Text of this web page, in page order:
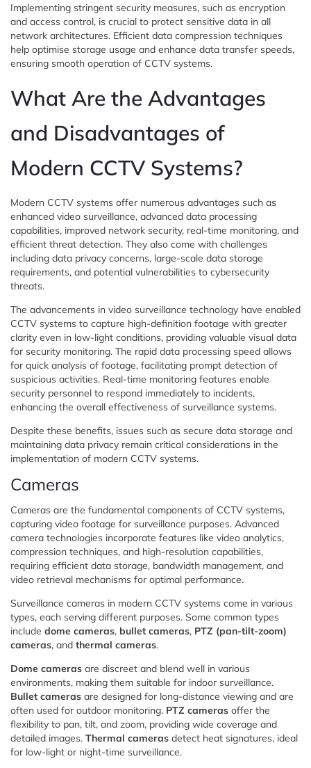
Implementing stringent security measures, such as encryption
and access control, is crucial to protect sensitive data in all
network architectures. Efficient data compression techniques
help optimise storage usage and enhance data transfer speeds,
ensuring smooth operation of CCTV systems.
What Are the Advantages
and Disadvantages of
Modern CCTV Systems?
Modern CCTV systems offer numerous advantages such as
enhanced video surveillance, advanced data processing
capabilities, improved network security, real-time monitoring, and
efficient threat detection. They also come with challenges
including data privacy concerns, large-scale data storage
requirements, and potential vulnerabilities to cybersecurity
threats.
The advancements in video surveillance technology have enabled
CCTV systems to capture high-definition footage with greater
clarity even in low-light conditions, providing valuable visual data
for security monitoring. The rapid data processing speed allows
for quick analysis of footage, facilitating prompt detection of
suspicious activities. Real-time monitoring features enable
security personnel to respond immediately to incidents,
enhancing the overall effectiveness of surveillance systems.
Despite these benefits, issues such as secure data storage and
maintaining data privacy remain critical considerations in the
implementation of modern CCTV systems.
Cameras
Cameras are the fundamental components of CCTV systems,
capturing video footage for surveillance purposes. Advanced
camera technologies incorporate features like video analytics,
compression techniques, and high-resolution capabilities,
requiring efficient data storage, bandwidth management, and
video retrieval mechanisms for optimal performance.
Surveillance cameras in modern CCTV systems come in various
types, each serving different purposes. Some common types
include dome cameras, bullet cameras, PTZ (pan-tilt-zoom)
cameras, and thermal cameras.
Dome cameras are discreet and blend well in various
environments, making them suitable for indoor surveillance.
Bullet cameras are designed for long-distance viewing and are
often used for outdoor monitoring. PTZ cameras offer the
flexibility to pan, tilt, and zoom, providing wide coverage and
detailed images. Thermal cameras detect heat signatures, ideal
for low-light or night-time surveillance.